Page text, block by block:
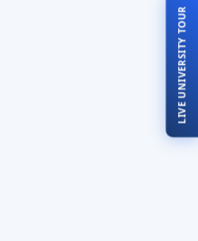
LIVE UNIVERSITY TOUR